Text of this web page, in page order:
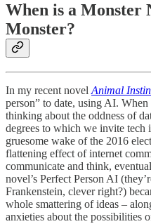
When is a Monster
Monster?
In my recent novel Animal
person” to date, using AI.
thinking about the oddness of
degrees to which we invite tech
gruesome wake of the 2016
flattening effect of internet
communicate and think,
novel’s Perfect Person AI
Frankenstein, clever right?)
whole smattering of ideas –
anxieties about the possibilities